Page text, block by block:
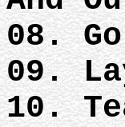
08.
09.
10.